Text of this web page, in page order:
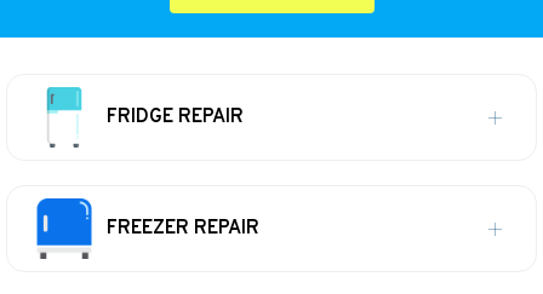
FRIDGE REPAIR
FREEZER REPAIR